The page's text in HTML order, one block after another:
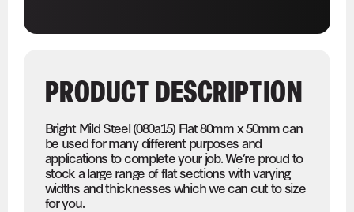
PRODUCT DESCRIPTION
Bright Mild Steel (080a15) Flat 80mm x 50mm can
be used for many different purposes and
applications to complete your job. We’re proud to
stock a large range of flat sections with varying
widths and thicknesses which we can cut to size
for you.